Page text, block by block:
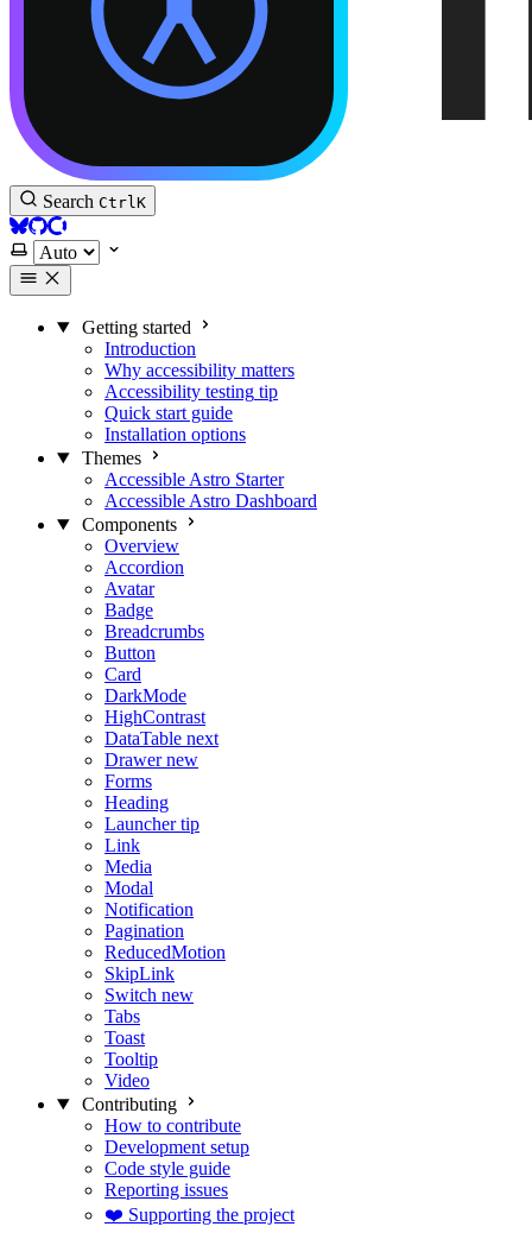
Accessible Astro Documentation
Search CtrlK
BlueSky
GitHub
Open Collective
Select theme
Getting started
Introduction
Why accessibility matters
Accessibility testing tip
Quick start guide
Installation options
Themes
Accessible Astro Starter
Accessible Astro Dashboard
Components
Overview
Accordion
Avatar
Badge
Breadcrumbs
Button
Card
DarkMode
HighContrast
DataTable next
Drawer new
Forms
Heading
Launcher tip
Link
Media
Modal
Notification
Pagination
ReducedMotion
SkipLink
Switch new
Tabs
Toast
Tooltip
Video
Contributing
How to contribute
Development setup
Code style guide
Reporting issues
❤️ Supporting the project